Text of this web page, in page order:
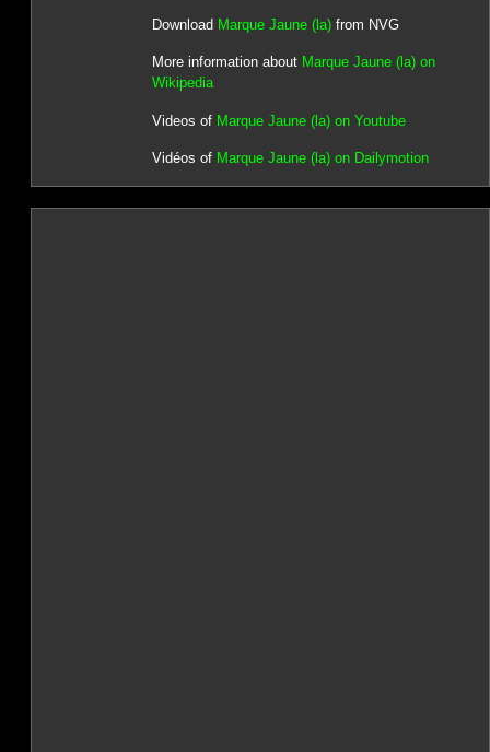
Download Marque Jaune (la)from NVG
More information about Marque Jaune (la) on
Wikipedia
Videos of Marque Jaune (la) on Youtube
Vidéos of Marque Jaune (la) on Dailymotion